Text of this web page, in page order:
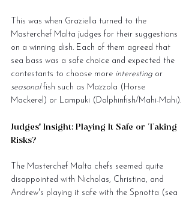
This was when Graziella turned to the
Masterchef Malta judges for their suggestions
on a winning dish. Each of them agreed that
sea bass was a safe choice and expected the
contestants to choose more interesting or
seasonal fish such as Mazzola (Horse
Mackerel) or Lampuki (Dolphinfish/Mahi-Mahi).
Judges' Insight: Playing It Safe or Taking
Risks?
The Masterchef Malta chefs seemed quite
disappointed with Nicholas, Christina, and
Andrew's playing it safe with the Spnotta (sea